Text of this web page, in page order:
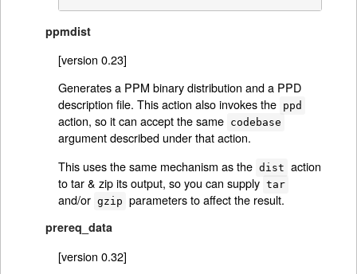
ppmdist
[version 0.23]
Generates a PPM binary distribution and a PPD
description file. This action also invokes the ppd
action, so it can accept the same codebase
argument described under that action.
This uses the same mechanism as the dist action
to tar & zip its output, so you can supply tar
and/or gzip parameters to affect the result.
prereq_data
[version 0.32]